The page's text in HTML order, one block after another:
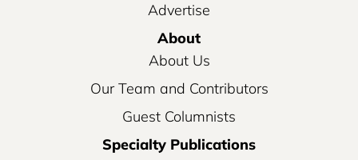
Advertise
About
About Us
Our Team and Contributors
Guest Columnists
Specialty Publications